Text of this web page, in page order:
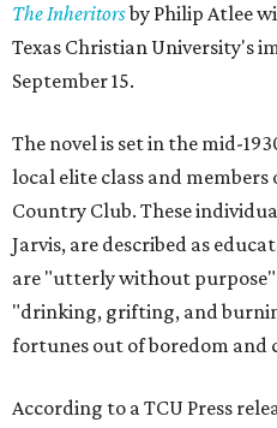
The Inheritorsby Philip Atlee
Texas Christian University's
September 15.
The novel is set in the mid-
local elite class and members
Country Club. These
Jarvis, are described as
are "utterly without purpose"
"drinking, grifting, and
fortunes out of boredom and
According to a TCU Press